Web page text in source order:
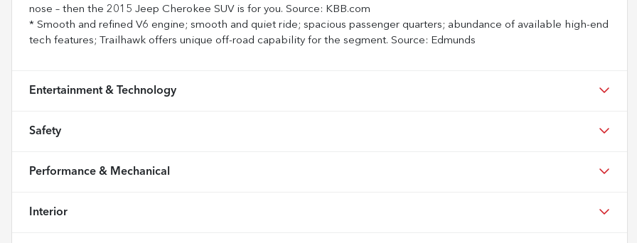
nose – then the 2015 Jeep Cherokee SUV is for you. Source: KBB.com
* Smooth and refined V6 engine; smooth and quiet ride; spacious passenger quarters; abundance of available high-end
tech features; Trailhawk offers unique off-road capability for the segment. Source: Edmunds
Entertainment & Technology
Safety
Performance & Mechanical
Interior